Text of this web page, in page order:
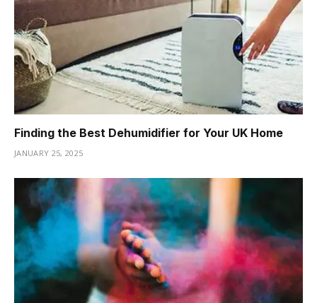
Finding the Best Dehumidifier for Your UK Home
JANUARY 25, 2025